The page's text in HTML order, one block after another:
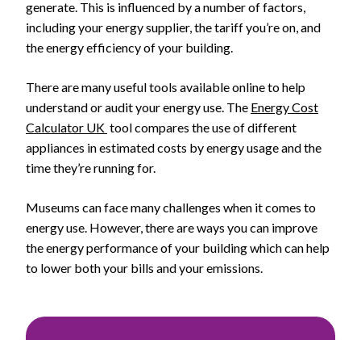
generate. This is influenced by a number of factors,
including your energy supplier, the tariff you’re on, and
the energy efficiency of your building.
There are many useful tools available online to help
understand or audit your energy use. The Energy Cost
Calculator UK tool compares the use of different
appliances in estimated costs by energy usage and the
time they’re running for.
Museums can face many challenges when it comes to
energy use. However, there are ways you can improve
the energy performance of your building which can help
to lower both your bills and your emissions.